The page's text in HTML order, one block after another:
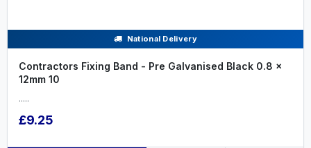
National Delivery
Contractors Fixing Band - Pre Galvanised Black 0.8 x
12mm 10
.....
£9.25